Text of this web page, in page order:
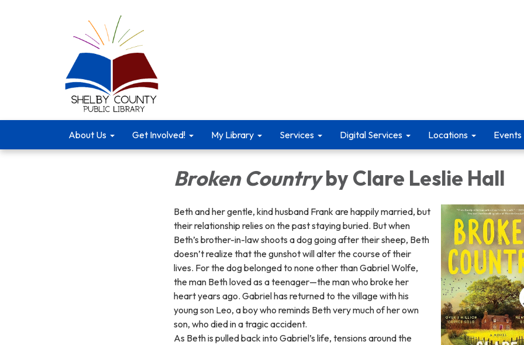
About Us Get Involved! My Library Services Digital Services Locations Events
Broken Countryby Clare Leslie Hall
Beth and her gentle, kind husband Frank are happily married, but
their relationship relies on the past staying buried. But when
Beth’s brother-in-law shoots a dog going after their sheep, Beth
doesn’t realize that the gunshot will alter the course of their
lives. For the dog belonged to none other than Gabriel Wolfe,
the man Beth loved as a teenager—the man who broke her
heart years ago. Gabriel has returned to the village with his
young son Leo, a boy who reminds Beth very much of her own
son, who died in a tragic accident.
As Beth is pulled back into Gabriel’s life, tensions around the